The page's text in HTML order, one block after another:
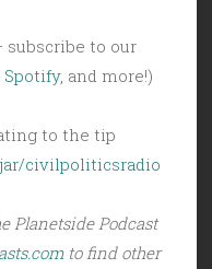
subscribe to our
Spotify, and more!)
to the tip
civilpoliticsradio
Planetside Podcast
to find other